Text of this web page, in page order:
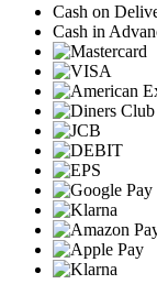
Cash on
Cash in